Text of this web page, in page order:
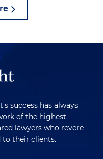
success has always
of the highest
lawyers who revere
to their clients.